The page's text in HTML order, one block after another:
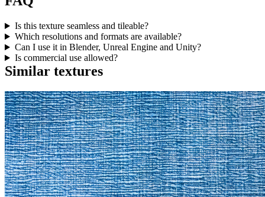
Is this texture seamless and tileable?
Which resolutions and formats are available?
Can I use it in Blender, Unreal Engine and Unity?
Is commercial use allowed?
Similar textures